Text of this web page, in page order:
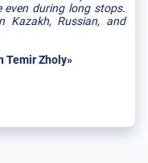
during long stops.
Kazakh, Russian, and
Temir Zholy»